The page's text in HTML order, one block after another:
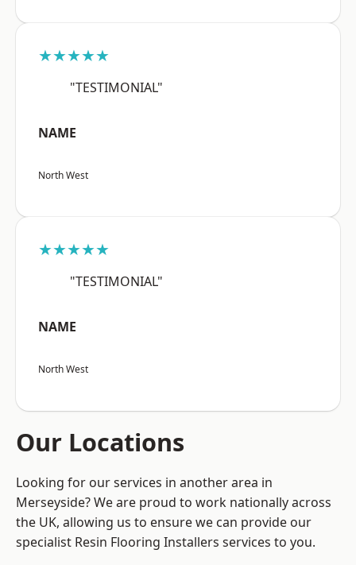
★★★★★
"TESTIMONIAL"
NAME
North West
★★★★★
"TESTIMONIAL"
NAME
North West
Our Locations
Looking for our services in another area in
Merseyside? We are proud to work nationally across
the UK, allowing us to ensure we can provide our
specialist Resin Flooring Installers services to you.